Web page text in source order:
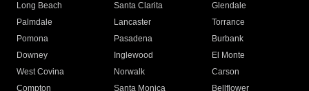
Long Beach
Santa Clarita
Glendale
Palmdale
Lancaster
Torrance
Pomona
Pasadena
Burbank
Downey
Inglewood
El Monte
West Covina
Norwalk
Carson
Compton
Santa Monica
Bellflower